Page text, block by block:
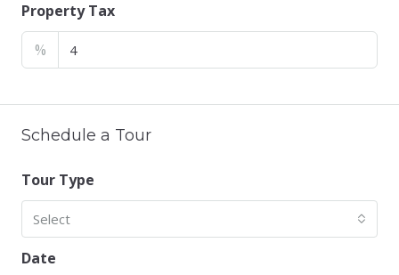
Property Tax
%
Schedule a Tour
Tour Type
Select
Date